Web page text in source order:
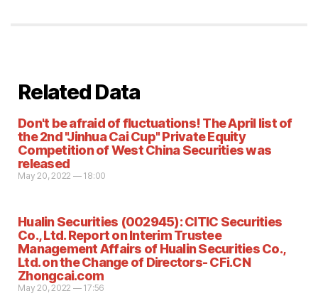
Related Data
Don't be afraid of fluctuations! The April list of
the 2nd "Jinhua Cai Cup" Private Equity
Competition of West China Securities was
released
May 20, 2022 — 18:00
Hualin Securities (002945): CITIC Securities
Co., Ltd. Report on Interim Trustee
Management Affairs of Hualin Securities Co.,
Ltd. on the Change of Directors- CFi.CN
Zhongcai.com
May 20, 2022 — 17:56